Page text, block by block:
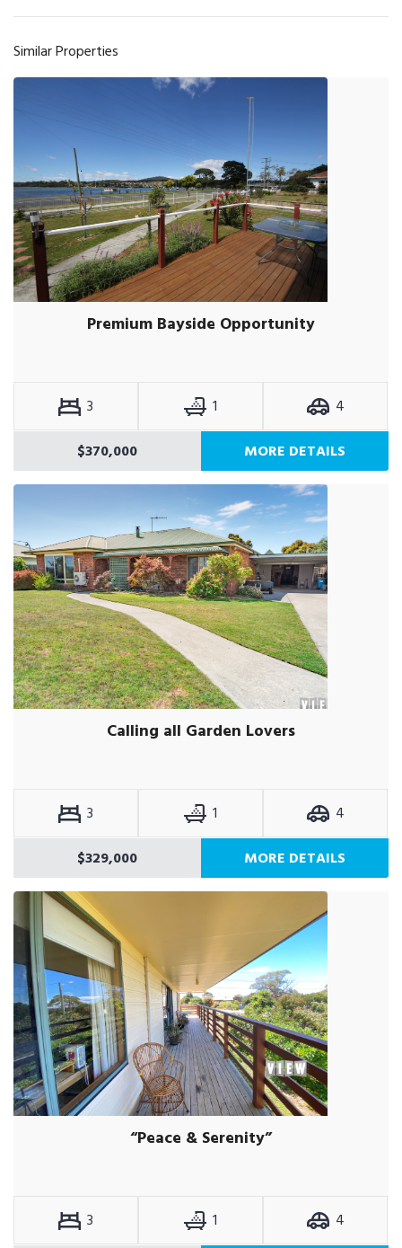
Similar Properties
Premium Bayside Opportunity
3 1
4
$370,000
MORE DETAILS
Calling all Garden Lovers
3 1
4
$329,000
MORE DETAILS
“Peace & Serenity”
3 1
4